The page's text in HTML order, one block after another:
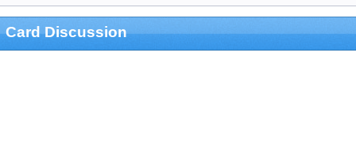
Card Discussion